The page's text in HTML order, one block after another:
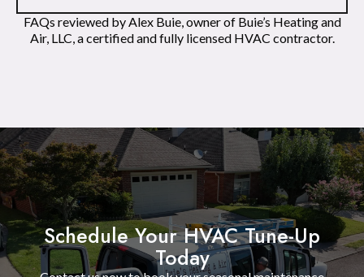
FAQs reviewed by Alex Buie, owner of Buie’s Heating and
Air, LLC, a certified and fully licensed HVAC contractor.
Schedule Your HVAC Tune-Up
Today